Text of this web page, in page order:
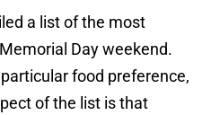
a list of the most
Day weekend.
food preference,
of the list is that